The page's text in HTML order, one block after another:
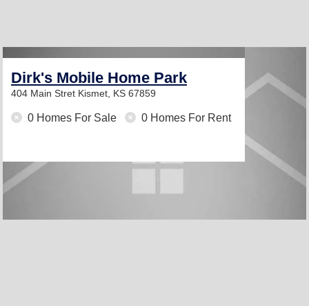
Dirk's Mobile Home Park
404 Main Stret Kismet, KS 67859
0 Homes For Sale 0 Homes For Rent